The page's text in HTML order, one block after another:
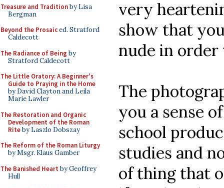
Treasure and Traditionby Lisa
Bergman
Beyond the Prosaiced. Stratford
Caldecott
The Radiance of Being by
Stratford Caldecott
The Little Oratory: A Beginner's
Guide to Praying in the Home
by David Clayton and Leila
Marie Lawler
The Restoration and Organic
Development of the Roman
Riteby Laszlo Dobszay
The Reform of the Roman Liturgy
by Msgr. Klaus Gamber
The Banished Heart by Geoffrey
Hull
very
show that
nude in
The
you a sense
school
studies and
of thing that